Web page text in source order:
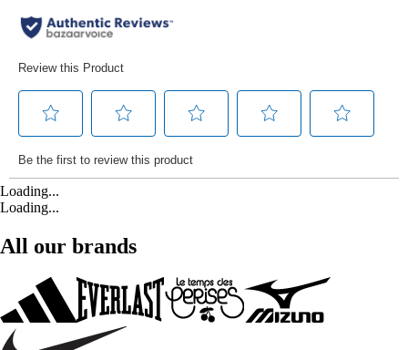
Loading...
Loading...
All our brands